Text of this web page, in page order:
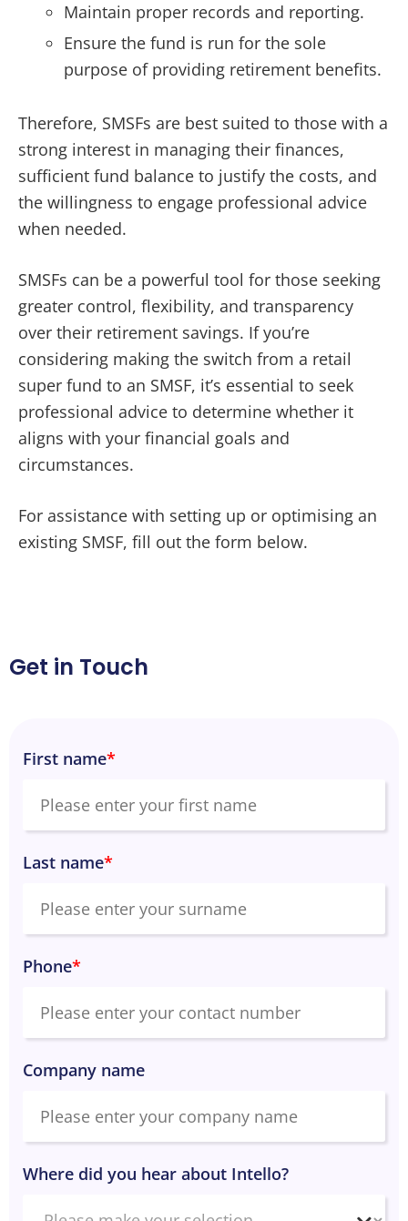
Maintain proper records and reporting.
Ensure the fund is run for the sole
purpose of providing retirement benefits.
Therefore, SMSFs are best suited to those with a
strong interest in managing their finances,
sufficient fund balance to justify the costs, and
the willingness to engage professional advice
when needed.
SMSFs can be a powerful tool for those seeking
greater control, flexibility, and transparency
over their retirement savings. If you’re
considering making the switch from a retail
super fund to an SMSF, it’s essential to seek
professional advice to determine whether it
aligns with your financial goals and
circumstances.
For assistance with setting up or optimising an
existing SMSF, fill out the form below.
Get in Touch
First name*
Last name*
Phone*
Company name
Where did you hear about Intello?